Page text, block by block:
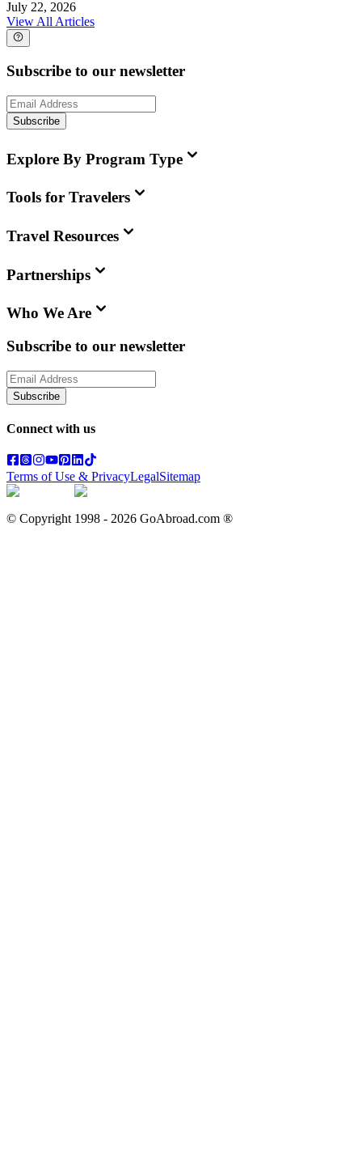
July 22, 2026
View All Articles
Subscribe to our newsletter
Subscribe
Explore By Program Type
Tools for Travelers
Travel Resources
Partnerships
Who We Are
Subscribe to our newsletter
Subscribe
Connect with us
Terms of Use & PrivacyLegalSitemap
© Copyright 1998 - 2026 GoAbroad.com ®